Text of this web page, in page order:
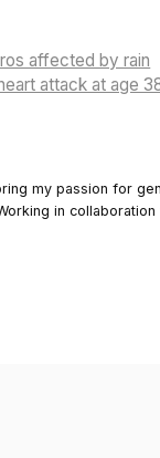
affected by rain
attack at age
my passion for
in